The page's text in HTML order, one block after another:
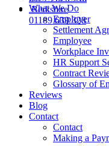
What We Do
Employer
Settlement
Employee
Workplace
HR Support
Contract
Glossary of
Reviews
Blog
Contact
Contact
Making a
Berkshire
01189 639 328